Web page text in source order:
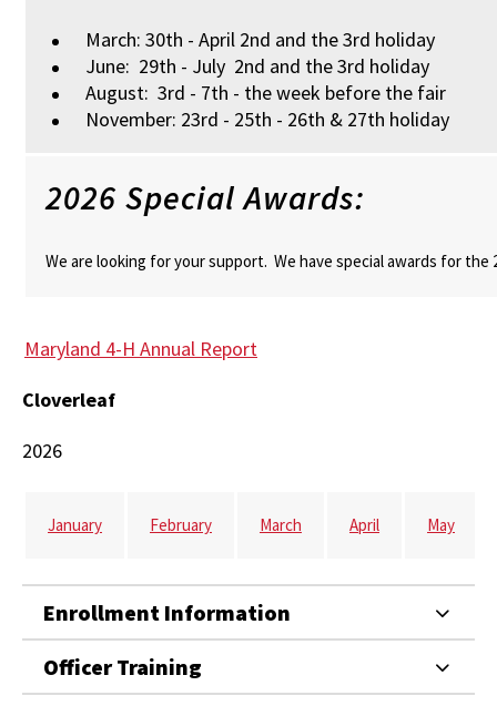
March: 30th - April 2nd and the 3rd holiday
June: 29th - July 2nd and the 3rd holiday
August: 3rd - 7th - the week before the fair
November: 23rd - 25th - 26th & 27th holiday
2026 Special Awards:
We are looking for your support. We have special awards for
Maryland 4-H Annual Report
Cloverleaf
2026
January February March April May
Enrollment Information
Officer Training